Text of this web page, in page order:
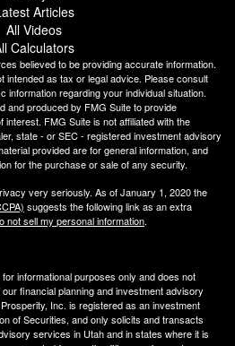
Articles
All Videos
Calculators
believed to be providing accurate information.
intended as tax or legal advice. Please consult
information regarding your individual situation.
and produced by FMG Suite to provide
interest. FMG Suite is not affiliated with the
state - or SEC - registered investment advisory
provided are for general information, and
for the purchase or sale of any security.
very seriously. As of January 1, 2020 the
suggests the following link as an extra
not sell my personal information.
informational purposes only and does not
financial planning and investment advisory
Inc. is registered as an investment
of Securities, and only solicits and transacts
services in Utah and in states where it is